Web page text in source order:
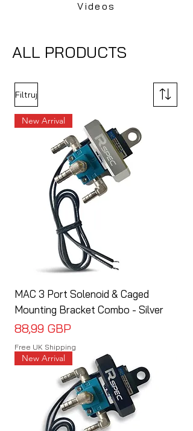
Videos
ALL PRODUCTS
Filtruj
New Arrival
MAC 3 Port Solenoid & Caged
Mounting Bracket Combo - Silver
Cena
88,99 GBP
Free UK Shipping
New Arrival